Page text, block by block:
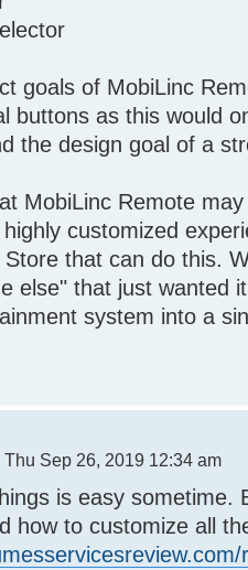
goals of MobiLinc
buttons as this would
the design goal of a
MobiLinc Remote
customized
that can do this.
else" that just wanted
system into a
Thu Sep 26, 2019 12:34 am
is easy sometime.
how to customize all